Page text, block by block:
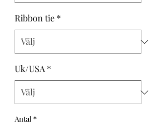
Ribbon tie *
Uk/USA *
Antal *